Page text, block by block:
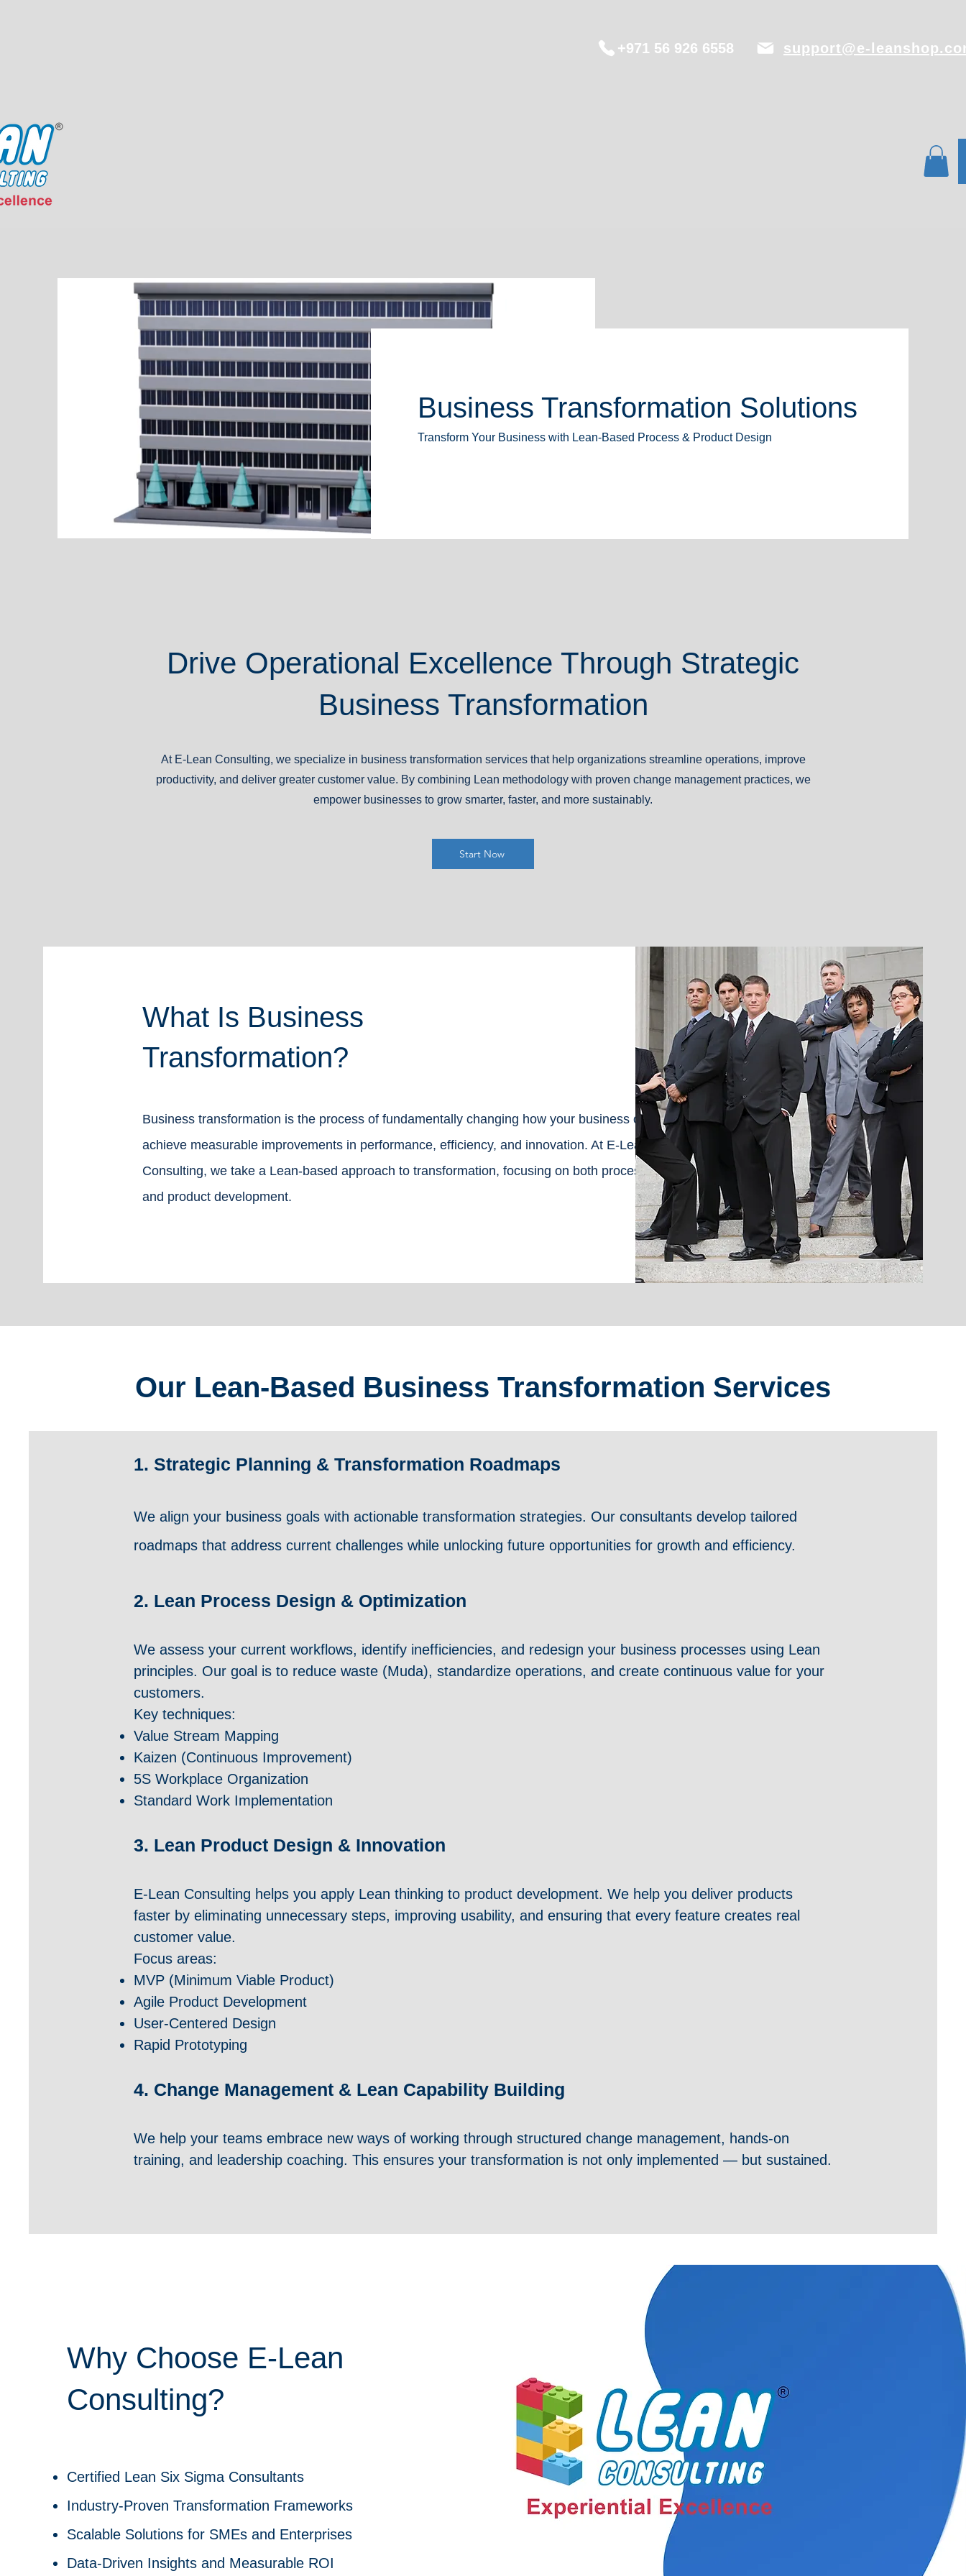
+971 56 926 6558 support@e-
Business Transformation Solutions
Transform Your Business with Lean-Based Process & Product Design
Drive Operational Excellence Through Strategic
Business Transformation
At E-Lean Consulting, we specialize in business transformation services that help organizations streamline operations, improve
productivity, and deliver greater customer value. By combining Lean methodology with proven change management practices, we
empower businesses to grow smarter, faster, and more sustainably.
Start Now
What Is Business
Transformation?
Business transformation is the process of fundamentally changing how your business operates to
achieve measurable improvements in performance, efficiency, and innovation. At E-Lean
Consulting, we take a Lean-based approach to transformation, focusing on both process design
and product development.
Our Lean-Based Business Transformation Services
1. Strategic Planning & Transformation Roadmaps
We align your business goals with actionable transformation strategies. Our consultants develop tailored
roadmaps that address current challenges while unlocking future opportunities for growth and efficiency.
2. Lean Process Design & Optimization
We assess your current workflows, identify inefficiencies, and redesign your business processes using Lean
principles. Our goal is to reduce waste (Muda), standardize operations, and create continuous value for your
customers.
Key techniques:
Value Stream Mapping
Kaizen (Continuous Improvement)
5S Workplace Organization
Standard Work Implementation
3. Lean Product Design & Innovation
E-Lean Consulting helps you apply Lean thinking to product development. We help you deliver products
faster by eliminating unnecessary steps, improving usability, and ensuring that every feature creates real
customer value.
Focus areas:
MVP (Minimum Viable Product)
Agile Product Development
User-Centered Design
Rapid Prototyping
4. Change Management & Lean Capability Building
We help your teams embrace new ways of working through structured change management, hands-on
training, and leadership coaching. This ensures your transformation is not only implemented — but sustained.
Why Choose E-Lean
Consulting?
Certified Lean Six Sigma Consultants
Industry-Proven Transformation Frameworks
Scalable Solutions for SMEs and Enterprises
Data-Driven Insights and Measurable ROI